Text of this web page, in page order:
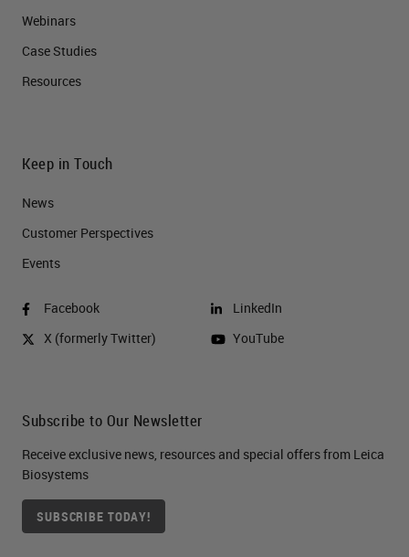
Webinars
Case Studies
Resources
Keep in Touch
News
Customer Perspectives​
Events
Facebook
X (formerly Twitter)
LinkedIn
YouTube
Subscribe to Our Newsletter
Receive exclusive news, resources and special offers from Leica
Biosystems
SUBSCRIBE TODAY!